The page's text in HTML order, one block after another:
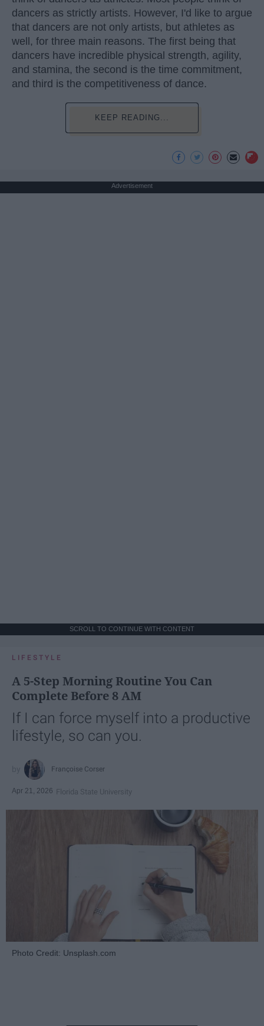
dancers as strictly artists. However, I'd like to argue
that dancers are not only artists, but athletes as
well, for three main reasons. The first being that
dancers have incredible physical strength, agility,
and stamina, the second is the time commitment,
and third is the competitiveness of dance.
KEEP READING...
Advertisement
SCROLL TO CONTINUE WITH CONTENT
LIFESTYLE
A 5-Step Morning Routine You Can
Complete Before 8 AM
If I can force myself into a productive
lifestyle, so can you.
Françoise Corser
Apr 21, 2026 Florida State University
Photo Credit: Unsplash.com